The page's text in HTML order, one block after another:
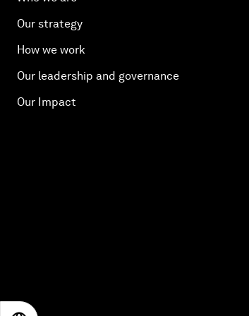
Our strategy
How we work
Our leadership and governance
Our Impact